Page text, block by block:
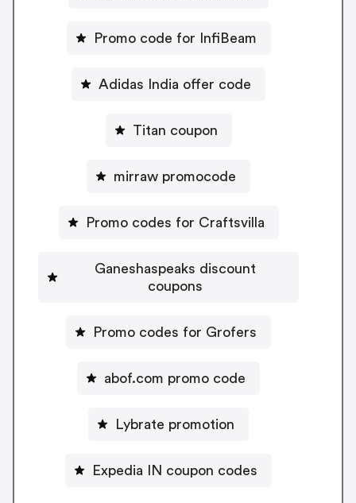
Promo code for InfiBeam
Adidas India offer code
Titan coupon
mirraw promocode
Promo codes for Craftsvilla
Ganeshaspeaks discount
coupons
Promo codes for Grofers
abof.com promo code
Lybrate promotion
Expedia IN coupon codes